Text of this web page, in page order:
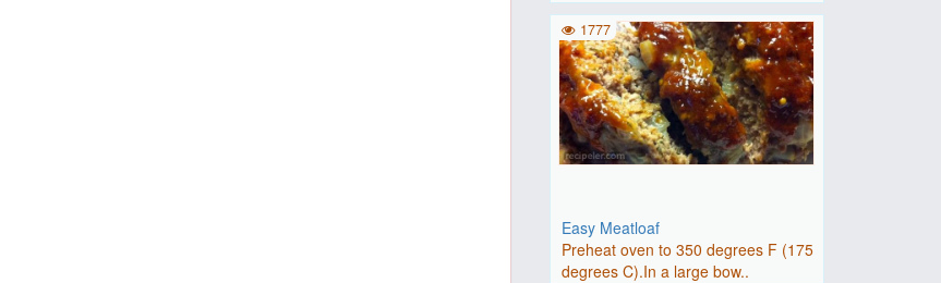
Easy Meatloaf
Preheat oven to 350 degrees F (175
degrees C).In a large bow..
1777